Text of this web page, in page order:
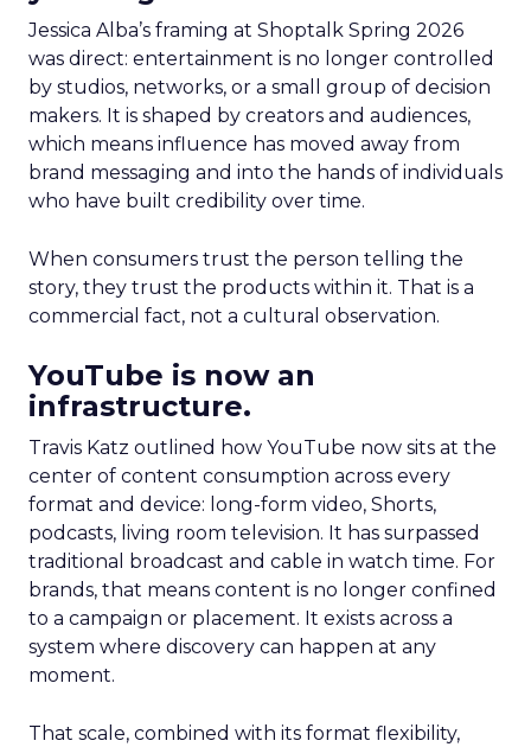
Jessica Alba’s framing at Shoptalk Spring 2026
was direct: entertainment is no longer controlled
by studios, networks, or a small group of decision
makers. It is shaped by creators and audiences,
which means influence has moved away from
brand messaging and into the hands of individuals
who have built credibility over time.
When consumers trust the person telling the
story, they trust the products within it. That is a
commercial fact, not a cultural observation.
YouTube is now an
infrastructure.
Travis Katz outlined how YouTube now sits at the
center of content consumption across every
format and device: long-form video, Shorts,
podcasts, living room television. It has surpassed
traditional broadcast and cable in watch time. For
brands, that means content is no longer confined
to a campaign or placement. It exists across a
system where discovery can happen at any
moment.
That scale, combined with its format flexibility,